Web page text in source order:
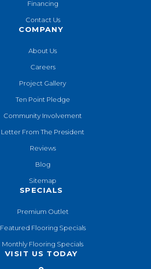
Financing
Contact Us
COMPANY
About Us
Careers
Project Gallery
Ten Point Pledge
Community Involvement
Letter From The President
Reviews
Blog
Sitemap
SPECIALS
Premium Outlet
Featured Flooring Specials
Monthly Flooring Specials
VISIT US TODAY